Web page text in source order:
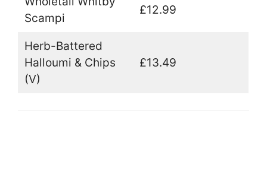
Scampi
£12.99
Herb-Battered
Halloumi & Chips
(V)
£13.49